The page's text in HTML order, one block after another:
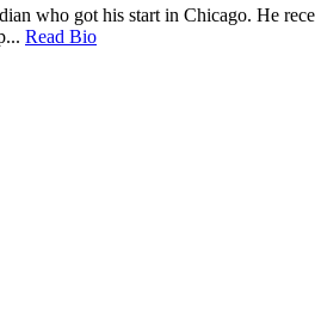
who got his start in Chicago. He
Read Bio